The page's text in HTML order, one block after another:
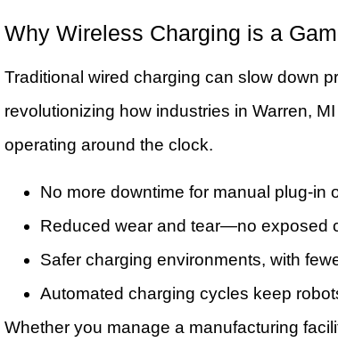
Why Wireless Charging is a
Traditional wired charging can slow down
revolutionizing how industries in Warren,
operating around the clock.
No more downtime for manual plug-in
Reduced wear and tear—no exposed
Safer charging environments, with
Automated charging cycles keep
Whether you manage a manufacturing